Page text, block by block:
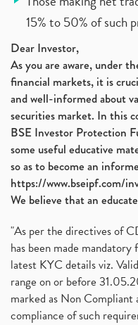
15% to 50% of such
Dear Investor,
As you are aware, under
financial markets, it is
and well-informed about
securities market. In this
BSE Investor Protection
some useful educative
so as to become an
https://www.bseipf.com/
We believe that an
"As per the directives of
has been made
latest KYC details viz.
range on or before
marked as Non
compliance of such